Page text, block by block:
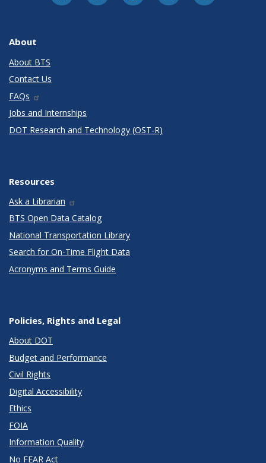
About
About BTS
Contact Us
FAQs
Jobs and Internships
DOT Research and Technology (OST-R)
Resources
Ask a Librarian
BTS Open Data Catalog
National Transportation Library
Search for On-Time Flight Data
Acronyms and Terms Guide
Policies, Rights and Legal
About DOT
Budget and Performance
Civil Rights
Digital Accessibility
Ethics
FOIA
Information Quality
No FEAR Act